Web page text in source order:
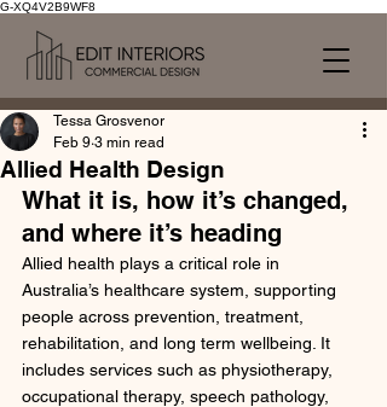
G-XQ4V2B9WF8
Allied Health Design
Tessa Grosvenor
Feb 9 3 min read
What it is, how it’s changed,
and where it’s heading
Allied health plays a critical role in
Australia’s healthcare system, supporting
people across prevention, treatment,
rehabilitation, and long term wellbeing. It
includes services such as physiotherapy,
occupational therapy, speech pathology,